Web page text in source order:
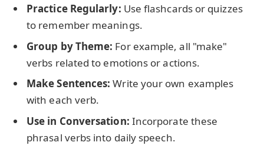
Practice Regularly: Use flashcards or quizzes
to remember meanings.
Group by Theme: For example, all "make"
verbs related to emotions or actions.
Make Sentences: Write your own examples
with each verb.
Use in Conversation: Incorporate these
phrasal verbs into daily speech.